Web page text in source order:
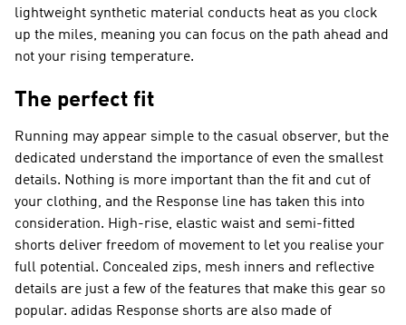
lightweight synthetic material conducts heat as you clock
up the miles, meaning you can focus on the path ahead and
not your rising temperature.
The perfect fit
Running may appear simple to the casual observer, but the
dedicated understand the importance of even the smallest
details. Nothing is more important than the fit and cut of
your clothing, and the Response line has taken this into
consideration. High-rise, elastic waist and semi-fitted
shorts deliver freedom of movement to let you realise your
full potential. Concealed zips, mesh inners and reflective
details are just a few of the features that make this gear so
popular. adidas Response shorts are also made of